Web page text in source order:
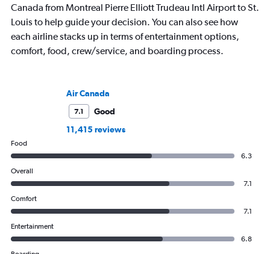
Canada from Montreal Pierre Elliott Trudeau Intl Airport to St.
Louis to help guide your decision. You can also see how
each airline stacks up in terms of entertainment options,
comfort, food, crew/service, and boarding process.
Air Canada
7.1
Good
11,415 reviews
Food
6.3
Overall
7.1
Comfort
7.1
Entertainment
6.8